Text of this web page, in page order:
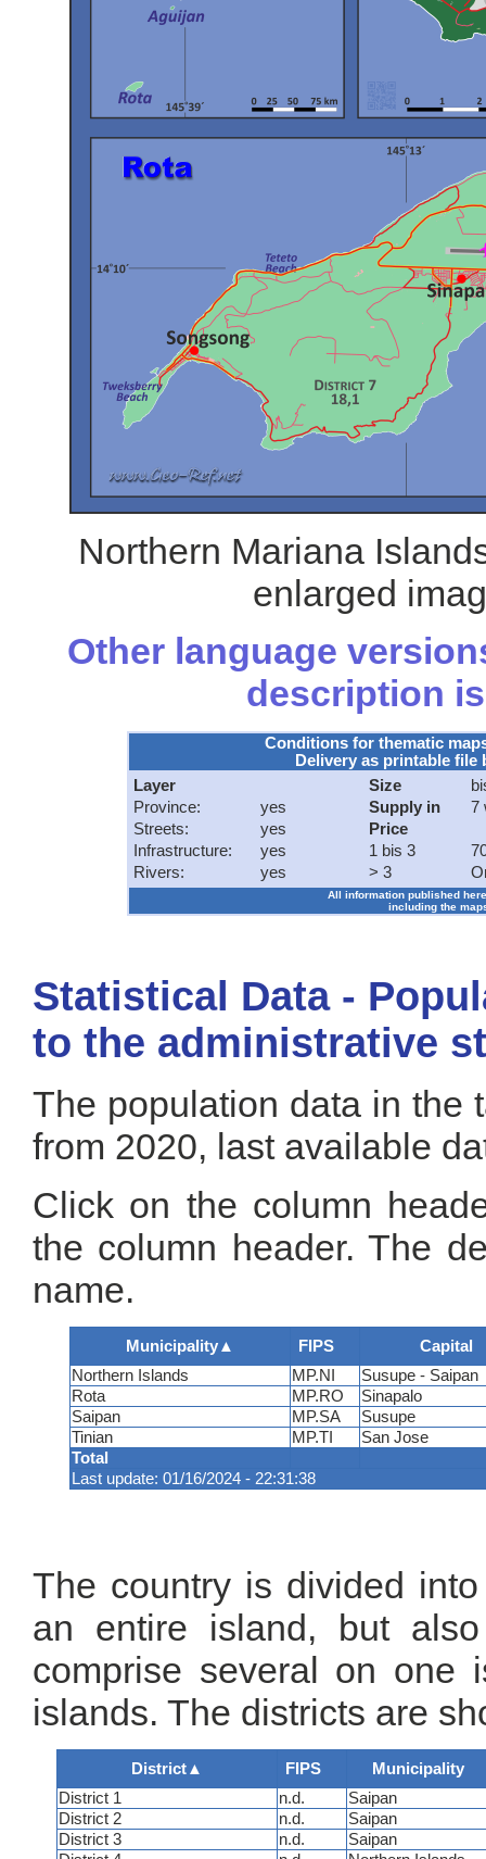
Northern Mariana
enlarged
Other language
description
Conditions for thematic
Delivery as printable
Layer
Province:
yes
Streets:
yes
Infrastructure:
yes
Rivers:
yes
Size
Supply in
7
Price
1 bis 3
> 3
All information published
including the
Statistical Data -
to the administrative
The population data in the
from 2020, last available
Click on the column
the column header. The
name.
Municipality▲ FIPS Capital
Total
Last update: 01/16/2024 - 22:31:38
Northern Islands MP.NI
Susupe - Saipan
Rota
MP.RO
Sinapalo
Saipan
MP.SA
Susupe
Tinian
MP.TI San Jose
The country is divided
an entire island, but
comprise several on one
islands. The districts are
District▲ FIPS
Municipality
District 1
n.d.
Saipan
District 2
n.d.
Saipan
District 3
n.d.
Saipan